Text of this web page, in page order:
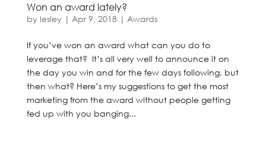
Won an award lately?
by lesley | Apr 9, 2018| Awards
If you’ve won an award what can you do to
leverage that? It’s all very well to announce it on
the day you win and for the few days following, but
then what? Here’s my suggestions to get the most
marketing from the award without people getting
fed up with you banging...